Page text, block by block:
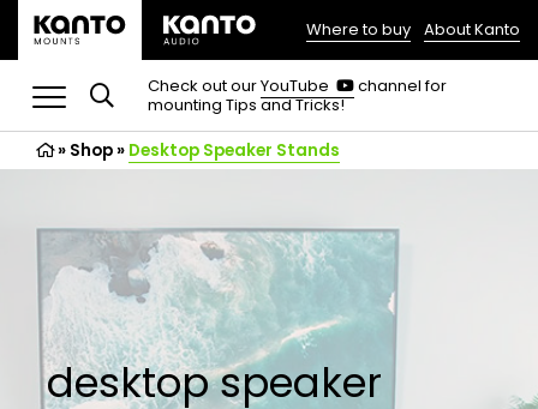
(opens
in
a
new
tab)
Where to buy About Kanto
Check out ourYouTube
(opens
in
channel for
mounting Tips and Tricks!
» Shop» Desktop Speaker Stands
desktop speaker